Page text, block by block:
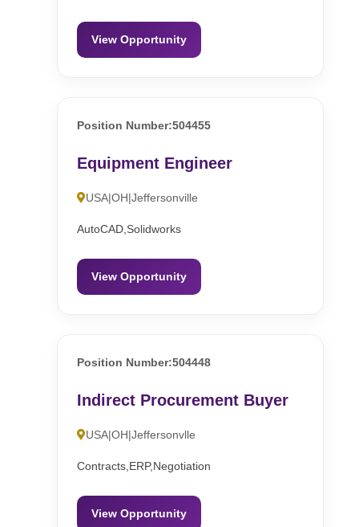
View Opportunity
Position Number:504455
Equipment Engineer
USA|OH|Jeffersonville
AutoCAD,Solidworks
View Opportunity
Position Number:504448
Indirect Procurement Buyer
USA|OH|Jeffersonvlle
Contracts,ERP,Negotiation
View Opportunity